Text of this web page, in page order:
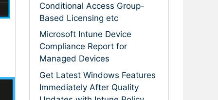
Conditional Access Group-
Based Licensing etc
Microsoft Intune Device
Compliance Report for
Managed Devices
Get Latest Windows Features
Immediately After Quality